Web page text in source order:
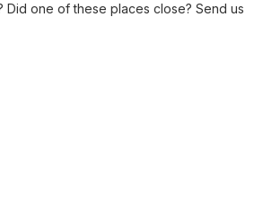
Did one of these places close? Send us